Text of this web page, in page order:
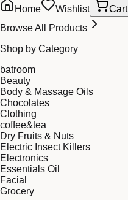
Home Wishlist
Cart
Browse All Products
Shop by Category
batroom
Beauty
Body & Massage Oils
Chocolates
Clothing
coffee&tea
Dry Fruits & Nuts
Electric Insect Killers
Electronics
Essentials Oil
Facial
Grocery